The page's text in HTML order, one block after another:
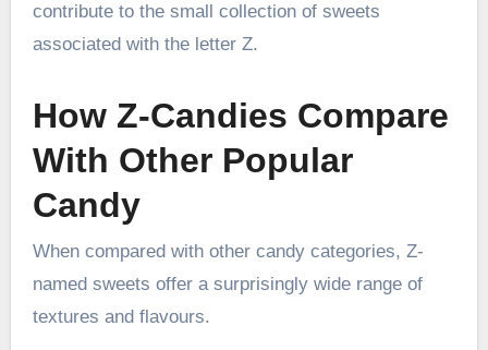
contribute to the small collection of sweets
associated with the letter Z.
How Z-Candies Compare
With Other Popular
Candy
When compared with other candy categories, Z-
named sweets offer a surprisingly wide range of
textures and flavours.